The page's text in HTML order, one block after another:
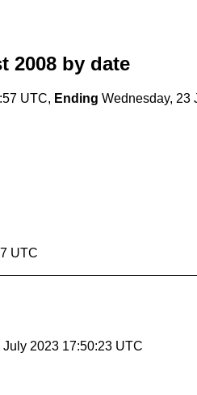
2008 by date
UTC, Ending Wednesday, 23
UTC
July 2023 17:50:23 UTC